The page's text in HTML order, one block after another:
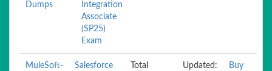
Dumps
Integration
Associate
(SP25)
Exam
MuleSoft-
Salesforce
Total
Updated:
Buy